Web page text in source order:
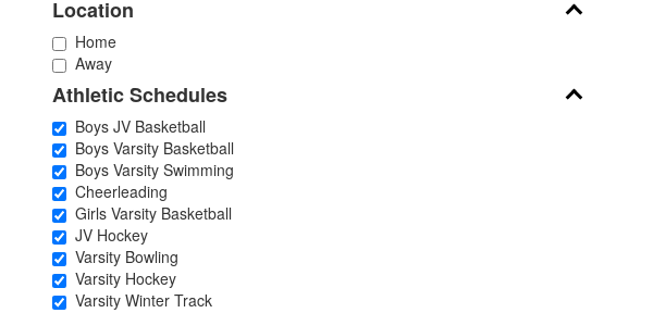
Location
Home
Away
Athletic Schedules
Boys JV Basketball
Boys Varsity Basketball
Boys Varsity Swimming
Cheerleading
Girls Varsity Basketball
JV Hockey
Varsity Bowling
Varsity Hockey
Varsity Winter Track